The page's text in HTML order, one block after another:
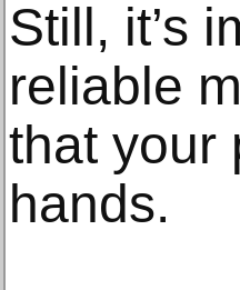
Still, it’s
reliable
that your
hands.